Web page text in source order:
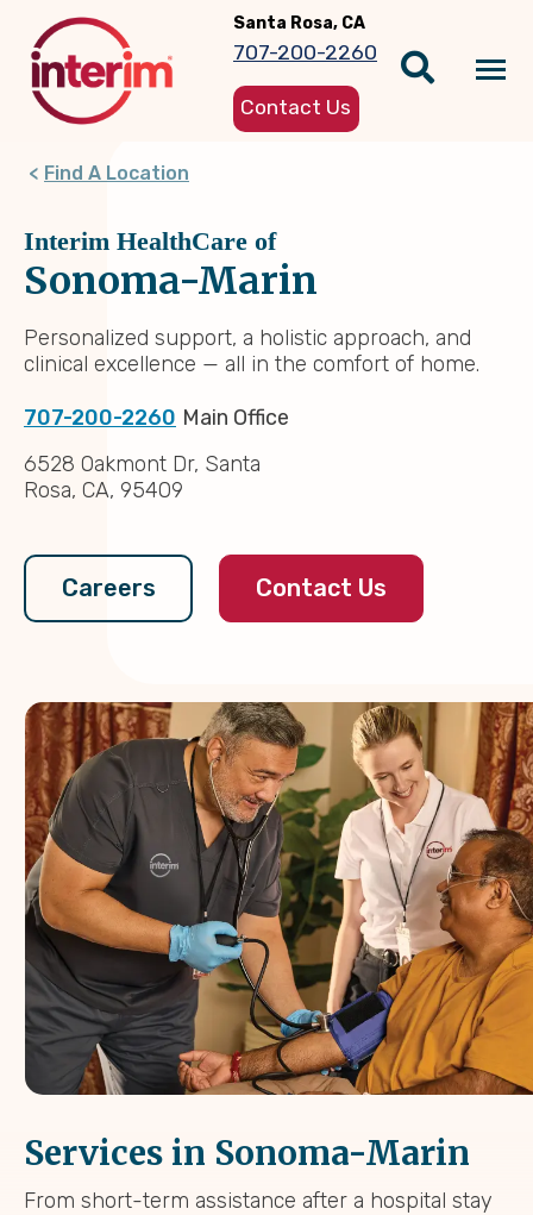
main
content
Santa Rosa, CA
707-200-2260
Contact Us
Find A Location
Interim HealthCare of
Sonoma-Marin
Personalized support, a holistic approach, and
clinical excellence — all in the comfort of home.
707-200-2260 Main Office
6528 Oakmont Dr, Santa
Rosa, CA, 95409
Careers Contact Us
Services in Sonoma-Marin
From short-term assistance after a hospital stay